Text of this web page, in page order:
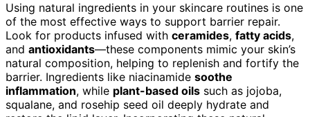
Using natural ingredients in your skincare routines is one
of the most effective ways to support barrier repair.
Look for products infused with ceramides, fatty acids,
and antioxidants—these components mimic your skin’s
natural composition, helping to replenish and fortify the
barrier. Ingredients like niacinamide soothe
inflammation, while plant-based oils such as jojoba,
squalane, and rosehip seed oil deeply hydrate and